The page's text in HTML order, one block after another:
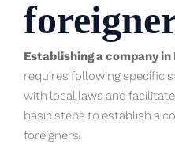
Establishing a company in
requires following specific
with local laws and
basic steps to establish a
foreigners: